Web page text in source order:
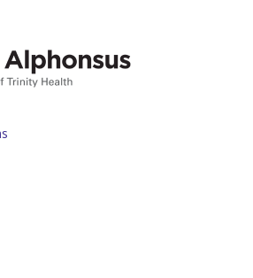
canvas menu